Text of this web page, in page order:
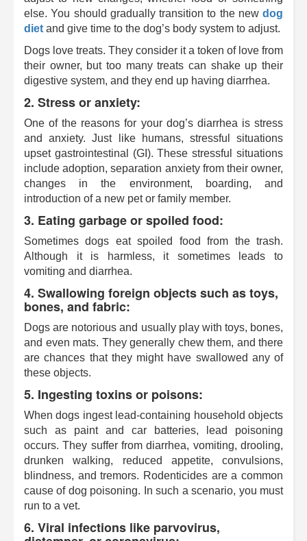
else. You should gradually transition to the new dog
diet and give time to the dog’s body system to adjust.
Dogs love treats. They consider it a token of love from
their owner, but too many treats can shake up their
digestive system, and they end up having diarrhea.
2. Stress or anxiety:
One of the reasons for your dog’s diarrhea is stress
and anxiety. Just like humans, stressful situations
upset gastrointestinal (GI). These stressful situations
include adoption, separation anxiety from their owner,
changes in the environment, boarding, and
introduction of a new pet or family member.
3. Eating garbage or spoiled food:
Sometimes dogs eat spoiled food from the trash.
Although it is harmless, it sometimes leads to
vomiting and diarrhea.
4. Swallowing foreign objects such as toys,
bones, and fabric:
Dogs are notorious and usually play with toys, bones,
and even mats. They generally chew them, and there
are chances that they might have swallowed any of
these objects.
5. Ingesting toxins or poisons:
When dogs ingest lead-containing household objects
such as paint and car batteries, lead poisoning
occurs. They suffer from diarrhea, vomiting, drooling,
drunken walking, reduced appetite, convulsions,
blindness, and tremors. Rodenticides are a common
cause of dog poisoning. In such a scenario, you must
run to a vet.
6. Viral infections like parvovirus,